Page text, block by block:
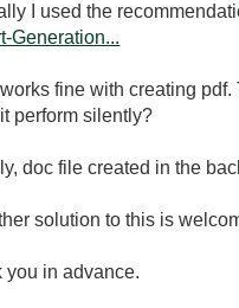
I used the
Generation...
fine with creating
perform silently?
doc file created in the
solution to this is
you in advance.